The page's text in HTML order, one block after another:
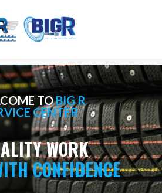
TOBIG R
CENTER
WORK
CONFIDENCE